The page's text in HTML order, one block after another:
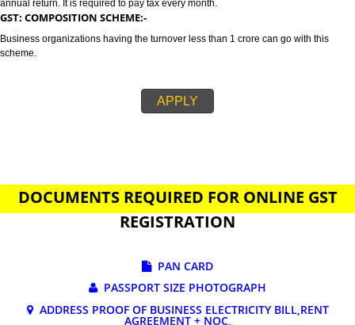
than 20 lakhs. Tax rates depends on the nature of services and goods you
selling. The tax rates for GST registration may vary from 0% to 28%.
GST: RETURN FILING AND PAYMENT:-
annual return. It is required to pay tax every month.
GST: COMPOSITION SCHEME:-
APPLY
DOCUMENTS REQUIRED FOR ONLINE